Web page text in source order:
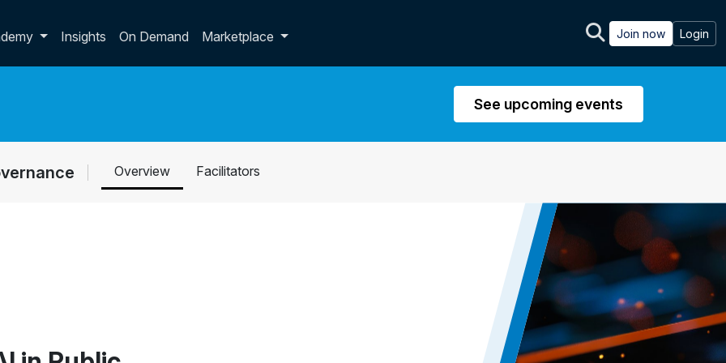
dropdownInsights On Demand Marketplace Join now Login
See upcoming events
Overview Facilitators